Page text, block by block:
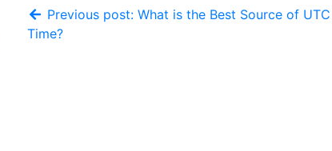
Previous post: What is the Best Source of UTC
Time?